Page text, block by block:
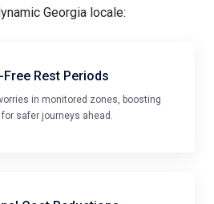
in monitored zones, boosting
safer journeys ahead.